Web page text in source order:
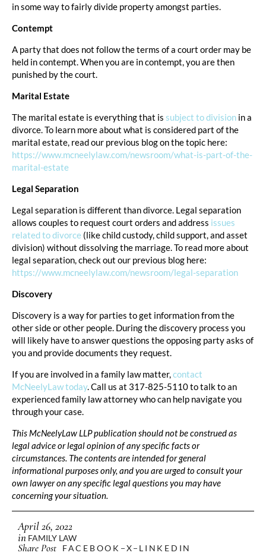
in some way to fairly divide property amongst parties.
Contempt
A party that does not follow the terms of a court order may be
held in contempt. When you are in contempt, you are then
punished by the court.
Marital Estate
The marital estate is everything that is subject to division in a
divorce. To learn more about what is considered part of the
marital estate, read our previous blog on the topic here:
https://www.mcneelylaw.com/newsroom/what-is-part-of-the-
marital-estate
Legal Separation
Legal separation is different than divorce. Legal separation
allows couples to request court orders and address issues
related to divorce (like child custody, child support, and asset
division) without dissolving the marriage. To read more about
legal separation, check out our previous blog here:
https://www.mcneelylaw.com/newsroom/legal-separation
Discovery
Discovery is a way for parties to get information from the
other side or other people. During the discovery process you
will likely have to answer questions the opposing party asks of
you and provide documents they request.
If you are involved in a family law matter,contact
McNeelyLaw today. Call us at 317-825-5110 to talk to an
experienced family law attorney who can help navigate you
through your case.
This McNeelyLaw LLP publication should not be construed as
legal advice or legal opinion of any specific facts or
circumstances. The contents are intended for general
informational purposes only, and you are urged to consult your
own lawyer on any specific legal questions you may have
concerning your situation.
April 26, 2022
in FAMILY LAW
Share Post FACEBOOK X LINKEDIN